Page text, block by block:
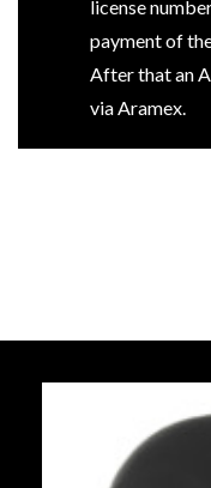
license
payment of
After that an
via Aramex.